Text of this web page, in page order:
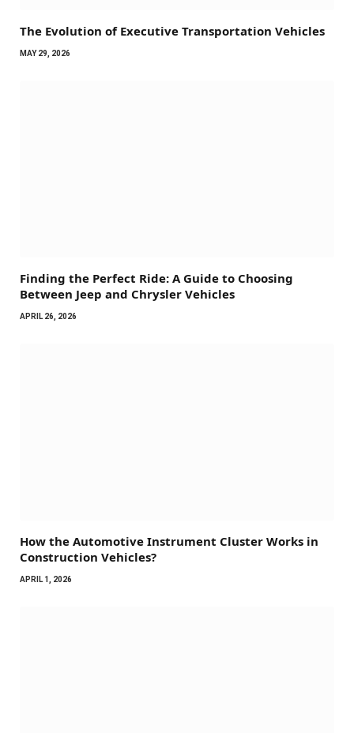
The Evolution of Executive Transportation Vehicles
MAY 29, 2026
Finding the Perfect Ride: A Guide to Choosing
Between Jeep and Chrysler Vehicles
APRIL 26, 2026
How the Automotive Instrument Cluster Works in
Construction Vehicles?
APRIL 1, 2026